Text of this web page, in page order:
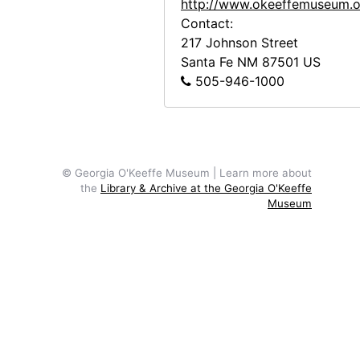
Preparing the Aspen Poles, 1947
Abiquiu House Construction,
http://
Contact:
217 Johnson Street
Santa Fe NM 87501 US
505-946-1000
© Georgia O'Keeffe Museum | Learn more about
the Library & Archive at the Georgia O'Keeffe
Museum